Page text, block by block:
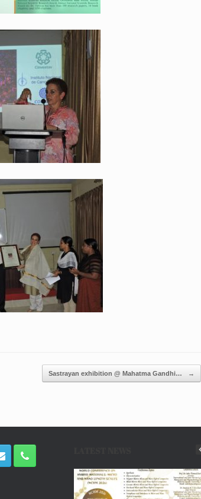
Sastrayan exhibition @ Mahatma Gandhi… →